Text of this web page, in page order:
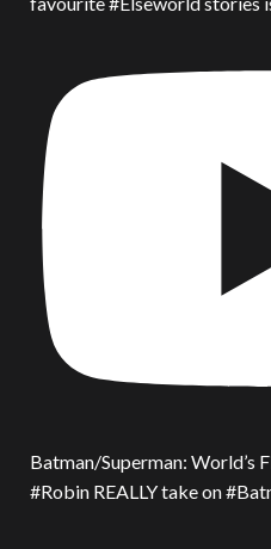
Batman/Superman: World’s
#Robin REALLY take on